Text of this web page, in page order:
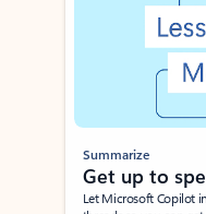
Summarize
Get up to
Let Microsoft Copilot